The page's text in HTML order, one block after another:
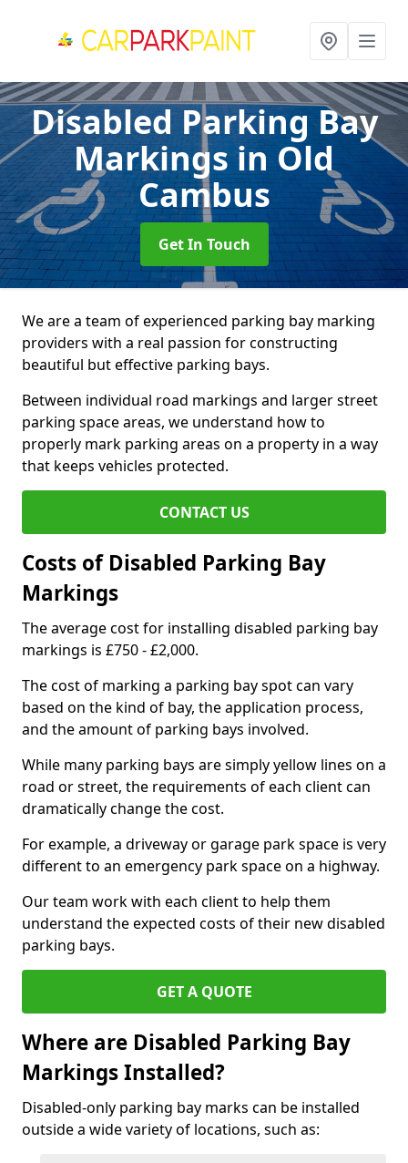
Disabled Parking Bay
Markingsin Old
Cambus
Get In Touch
We are a team of experienced parking bay marking
providers with a real passion for constructing
beautiful but effective parking bays.
Between individual road markings and larger street
parking space areas, we understand how to
properly mark parking areas on a property in a way
that keeps vehicles protected.
CONTACT US
Costs of Disabled Parking Bay
Markings
The average cost for installing disabled parking bay
markings is £750 - £2,000.
The cost of marking a parking bay spot can vary
based on the kind of bay, the application process,
and the amount of parking bays involved.
While many parking bays are simply yellow lines on a
road or street, the requirements of each client can
dramatically change the cost.
For example, a driveway or garage park space is very
different to an emergency park space on a highway.
Our team work with each client to help them
understand the expected costs of their new disabled
parking bays.
GET A QUOTE
Where are Disabled Parking Bay
Markings Installed?
Disabled-only parking bay marks can be installed
outside a wide variety of locations, such as: